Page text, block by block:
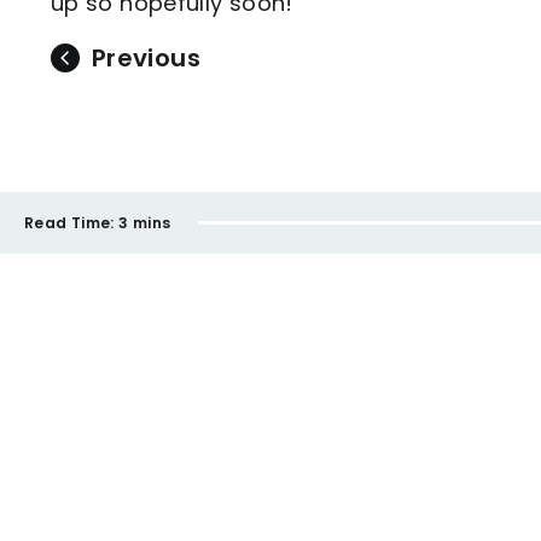
Previous
Read Time: 3 mins